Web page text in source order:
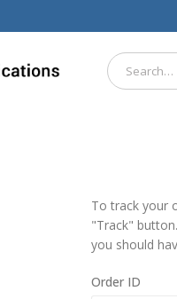
To track your
"Track"
you should
Order ID